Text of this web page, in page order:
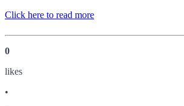
Click here to read more
0
likes
•